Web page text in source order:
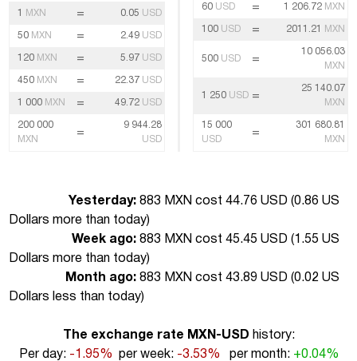
1 MXN = 0.05 USD
50 MXN = 2.49 USD
120 MXN = 5.97 USD
450 MXN = 22.37 USD
1 000 MXN = 49.72 USD
200 000
MXN
=
9 944.28
USD
60 USD = 1 206.72 MXN
100 USD = 2011.21 MXN
500 USD =
10 056.03
MXN
1 250 USD =
25 140.07
MXN
15 000
USD
=
301 680.81
MXN
Yesterday: 883 MXN cost 44.76 USD (0.86 US
Dollars more than today)
Week ago: 883 MXN cost 45.45 USD (1.55 US
Dollars more than today)
Month ago: 883 MXN cost 43.89 USD (0.02 US
Dollars less than today)
The exchange rate MXN-USD history:
Per day: -1.95% per week: -3.53% per month: +0.04%